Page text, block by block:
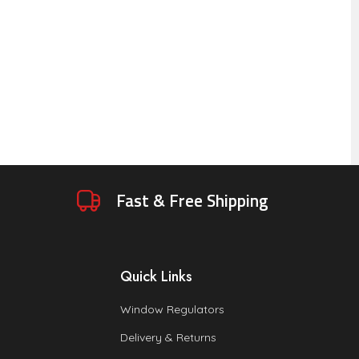
Fast & Free Shipping
Quick Links
Window Regulators
Delivery & Returns